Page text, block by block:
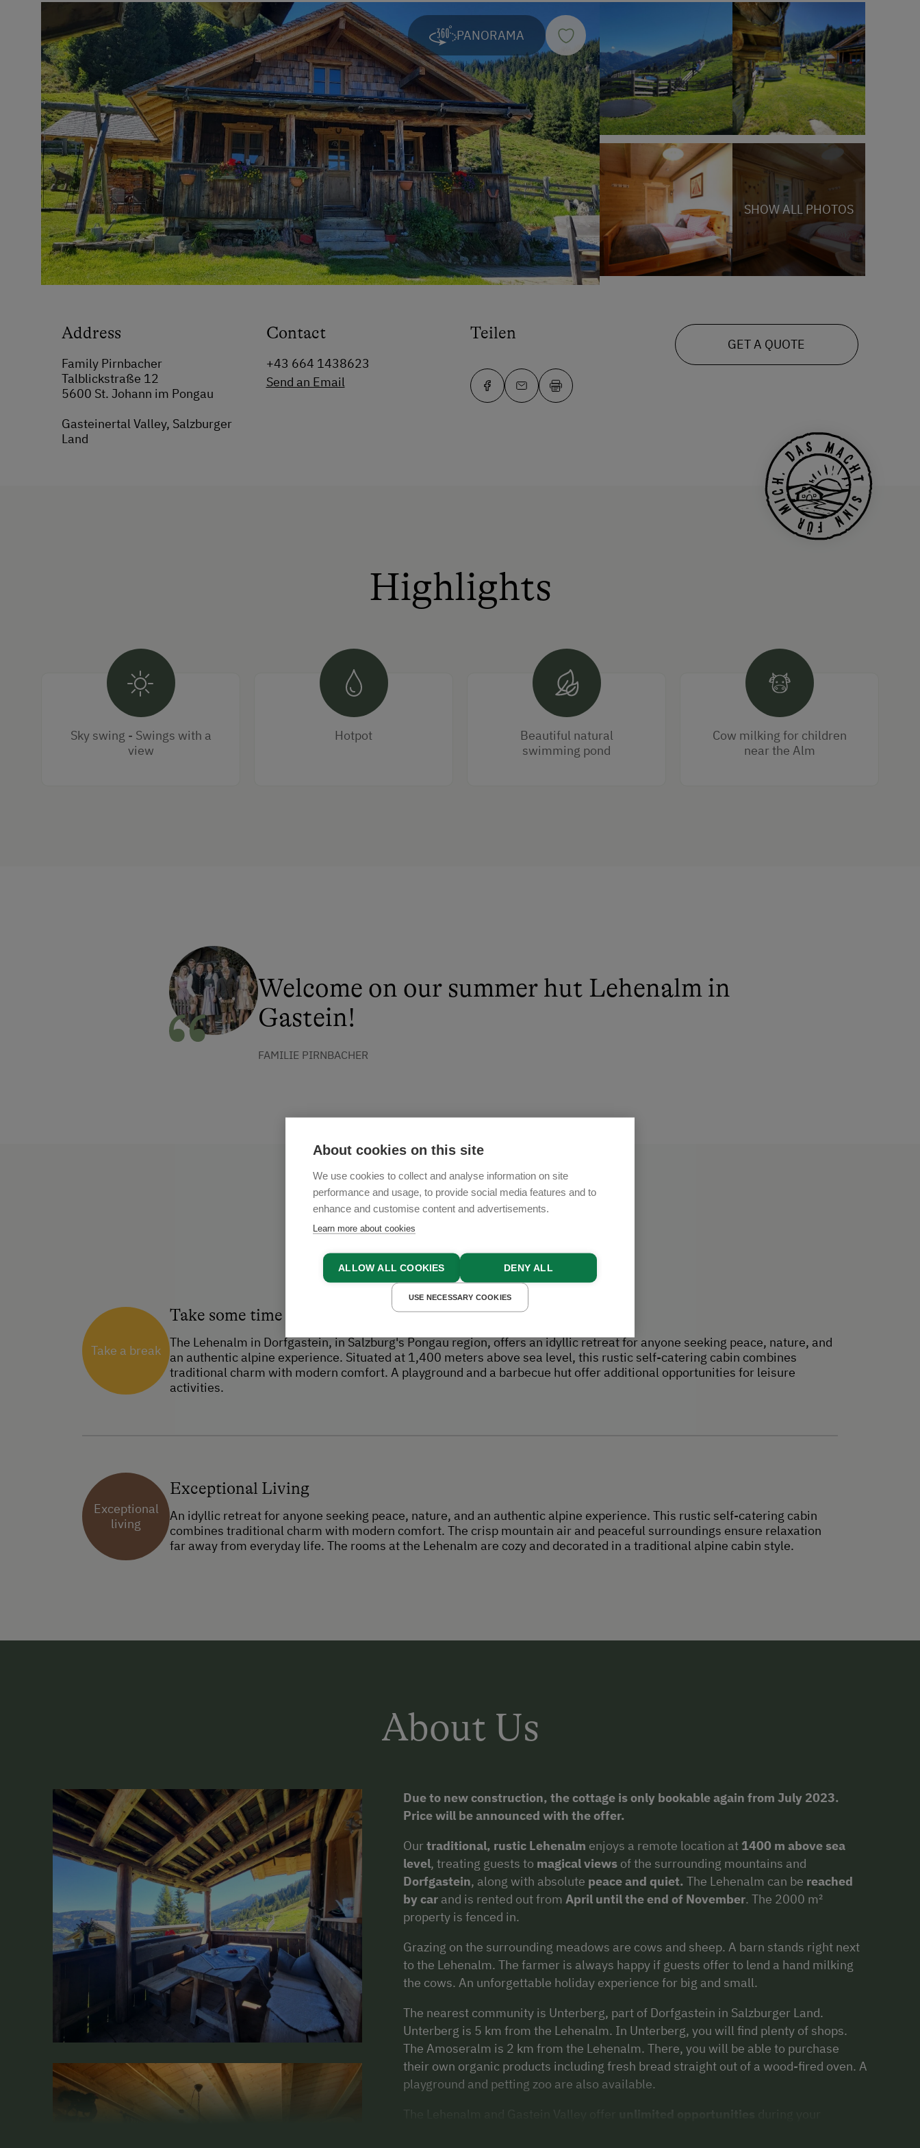
PANORAMA
SHOW ALL PHOTOS
Address
Family Pirnbacher
Talblickstraße 12
5600 St. Johann im Pongau
Gasteinertal Valley, Salzburger
Land
Contact
+43 664 1438623
Send an Email
Teilen
GET A QUOTE
Highlights
Sky swing - Swings with a
view
Hotpot
Beautiful natural
swimming pond
Cow milking for children
near the Alm
Welcome on our summer hut Lehenalm in
Gastein!
FAMILIE PIRNBACHER
Experiences
Take a break
Take some time out
The Lehenalm in Dorfgastein, in Salzburg's Pongau region, offers an idyllic retreat for anyone seeking peace, nature, and
an authentic alpine experience. Situated at 1,400 meters above sea level, this rustic self-catering cabin combines
traditional charm with modern comfort. A playground and a barbecue hut offer additional opportunities for leisure
activities.
Exceptional
living
Exceptional Living
An idyllic retreat for anyone seeking peace, nature, and an authentic alpine experience. This rustic self-catering cabin
combines traditional charm with modern comfort. The crisp mountain air and peaceful surroundings ensure relaxation
far away from everyday life. The rooms at the Lehenalm are cozy and decorated in a traditional alpine cabin style.
About Us
Due to new construction, the cottage is only bookable again from July 2023.
Price will be announced with the offer.
Ourtraditional, rustic Lehenalm enjoys a remote location at 1400 m above sea
level, treating guests to magical views of the surrounding mountains and
Dorfgastein, along with absolute peace and quiet. The Lehenalm can be reached
by car and is rented out from April until the end of November. The 2000 m²
property is fenced in.
Grazing on the surrounding meadows are cows and sheep. A barn stands right next
to the Lehenalm. The farmer is always happy if guests offer to lend a hand milking
the cows. An unforgettable holiday experience for big and small.
The nearest community is Unterberg, part of Dorfgastein in Salzburger Land.
Unterberg is 5 km from the Lehenalm. In Unterberg, you will find plenty of shops.
The Amoseralm is 2 km from the Lehenalm. There, you will be able to purchase
their own organic products including fresh bread straight out of a wood-fired oven. A
playground and petting zoo are also available.
The Lehenalm and Gastein Valley offer
unlimited opportunities
About cookies on this site
We use cookies to collect and analyse information on site
performance and usage, to provide social media features and to
enhance and customise content and advertisements.
Learn more about cookies
ALLOW ALL COOKIES DENY ALL
USE NECESSARY COOKIES